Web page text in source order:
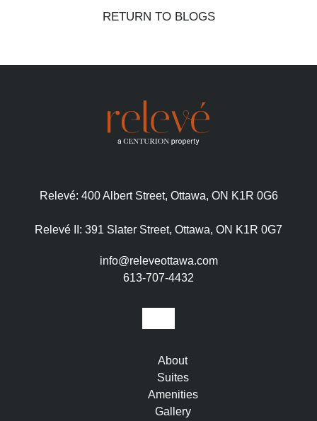
RETURN TO BLOGS
Relevé: 400 Albert Street, Ottawa, ON K1R 0G6
Relevé II: 391 Slater Street, Ottawa, ON K1R 0G7
info@releveottawa.com
613-707-4432
About
Suites
Amenities
Gallery